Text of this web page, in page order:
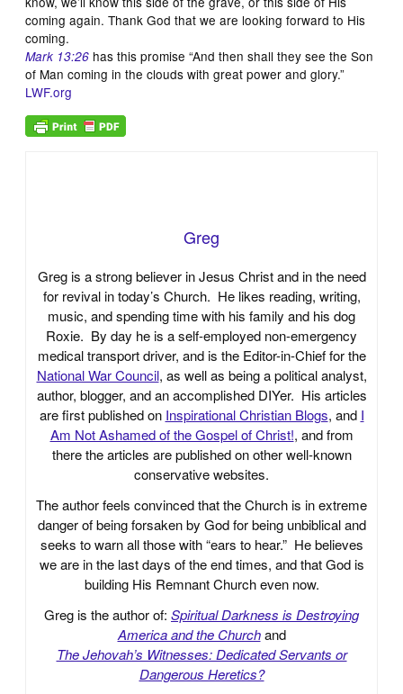
coming again. Thank God that we are looking forward to His
coming.
Mark 13:26 has this promise “And then shall they see the Son
of Man coming in the clouds with great power and glory.”
LWF.org
Greg
Greg is a strong believer in Jesus Christ and in the need
for revival in today’s Church. He likes reading, writing,
music, and spending time with his family and his dog
Roxie. By day he is a self-employed non-emergency
medical transport driver, and is the Editor-in-Chief for the
National War Council, as well as being a political analyst,
author, blogger, and an accomplished DIYer. His articles
are first published on Inspirational Christian Blogs, and I
Am Not Ashamed of the Gospel of Christ!, and from
there the articles are published on other well-known
conservative websites.
The author feels convinced that the Church is in extreme
danger of being forsaken by God for being unbiblical and
seeks to warn all those with “ears to hear.” He believes
we are in the last days of the end times, and that God is
building His Remnant Church even now.
Greg is the author of: Spiritual Darkness is Destroying
America and the Church and
The Jehovah’s Witnesses: Dedicated Servants or
Dangerous Heretics?